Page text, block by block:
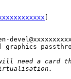
graphics
need a card